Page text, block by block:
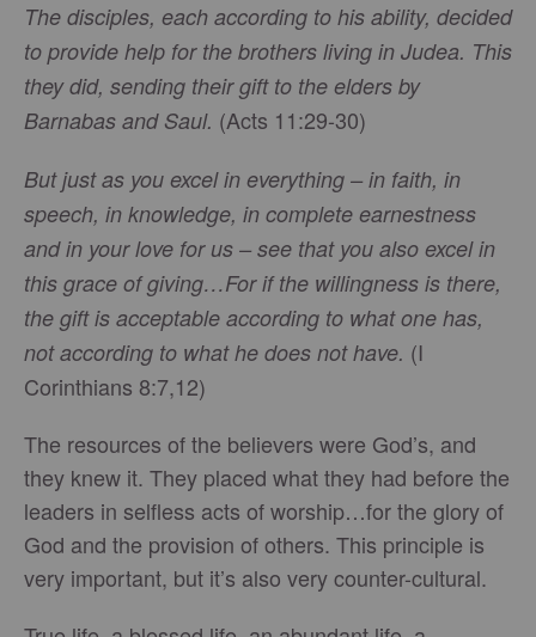
The disciples, each according to his ability, decided
to provide help for the brothers living in Judea. This
they did, sending their gift to the elders by
Barnabas and Saul. (Acts 11:29-30)
But just as you excel in everything – in faith, in
speech, in knowledge, in complete earnestness
and in your love for us – see that you also excel in
this grace of giving…For if the willingness is there,
the gift is acceptable according to what one has,
not according to what he does not have. (I
Corinthians 8:7,12)
The resources of the believers were God’s, and
they knew it. They placed what they had before the
leaders in selfless acts of worship…for the glory of
God and the provision of others. This principle is
very important, but it’s also very counter-cultural.